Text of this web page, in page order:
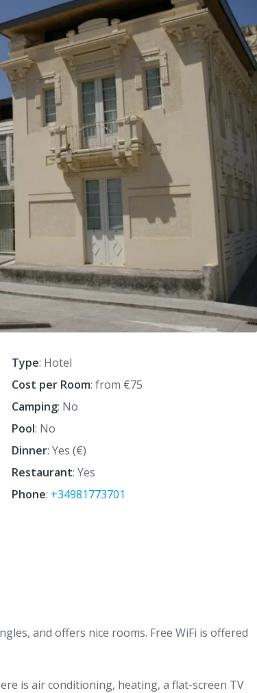
Type: Hotel
Cost per Room: from €75
Camping: No
Pool: No
Dinner: Yes (€)
Restaurant: Yes
Phone: +34981773701
and offers nice rooms. Free WiFi is offered
is air conditioning, heating, a flat-screen TV